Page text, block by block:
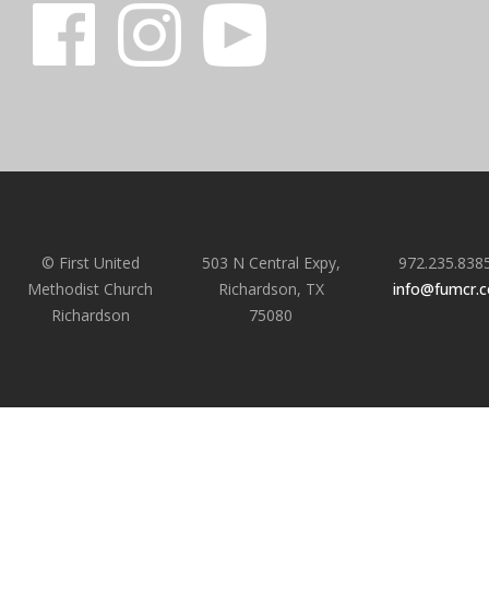
© First United
Methodist Church
Richardson
503 N Central Expy,
Richardson, TX
75080